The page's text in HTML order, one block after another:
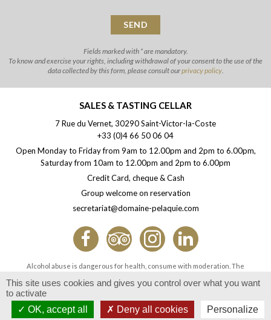
Fields marked with * are mandatory.
To know and exercise your rights, including withdrawal of your consent to the use of the
data collected by this form, please consult ourprivacy policy.
SALES & TASTING CELLAR
7 Rue du Vernet, 30290 Saint-Victor-la-Coste
+33 (0)4 66 50 06 04
Open Monday to Friday from 9am to 12.00pm and 2pm to 6.00pm,
Saturday from 10am to 12.00pm and 2pm to 6.00pm
Credit Card, cheque & Cash
Group welcome on reservation
secretariat@domaine-pelaquie.com
Alcohol abuse is dangerous for health, consume with moderation. The
can have serious consequences on the health of the child.
© Domaine Pélaquié 2026 - Legal notice & photo credits- Design byCom-Océan
This site uses cookies and gives you control over what you want
to activate
OK, accept all
Deny all cookies Personalize